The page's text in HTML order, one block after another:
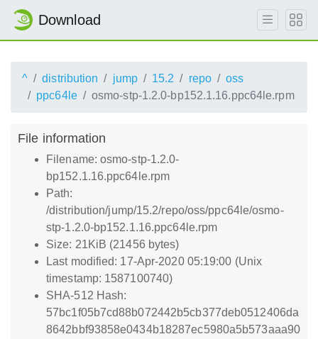
Download
^ distribution jump 15.2 repo
oss
ppc64le
osmo-stp-1.2.0-bp152.1.16.ppc64le.rpm
File information
Filename: osmo-stp-1.2.0-
bp152.1.16.ppc64le.rpm
Path:
/distribution/jump/15.2/repo/oss/ppc64le/osmo-
stp-1.2.0-bp152.1.16.ppc64le.rpm
Size: 21KiB (21456 bytes)
Last modified: 17-Apr-2020 05:19:00 (Unix
timestamp: 1587100740)
SHA-512 Hash:
57bc1f05b7cd88b072442b5cb377deb0512406da
8642bbf93858e0434b18287ec5980a5b573aaa90